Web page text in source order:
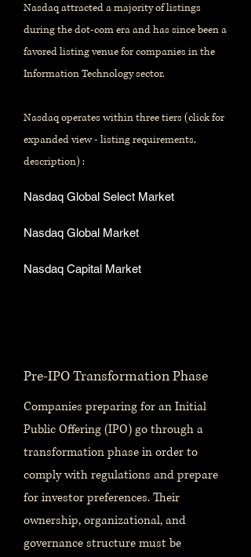
Nasdaq attracted a majority of listings
during the dot-com era and has since been a
favored listing venue for companies in the
Information Technology sector.
Nasdaq operates within three tiers (click for
expanded view - listing requirements,
description) :
Nasdaq Global Select Market
Nasdaq Global Market
Nasdaq Capital Market
Pre-IPO Transformation Phase
Companies preparing for an Initial
Public Offering (IPO) go through a
transformation phase in order to
comply with regulations and prepare
for investor preferences. Their
ownership, organizational, and
governance structure must be